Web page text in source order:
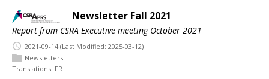
Newsletter Fall 2021
Report from CSRA Executive meeting October 2021
2021-09-14 (Last Modified: 2025-03-12)
Newsletters
Translations: FR